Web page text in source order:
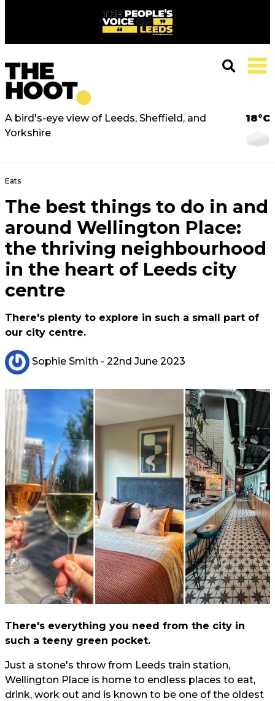
A bird's-eye view of Leeds, Sheffield, and
Yorkshire
18°C
Eats
The best things to do in and
around Wellington Place:
the thriving neighbourhood
in the heart of Leeds city
centre
There's plenty to explore in such a small part of
our city centre.
Sophie Smith - 22nd June 2023
There's everything you need from the city in
such a teeny green pocket.
Just a stone's throw from Leeds train station,
Wellington Place is home to endless places to eat,
drink, work out and is known to be one of the oldest